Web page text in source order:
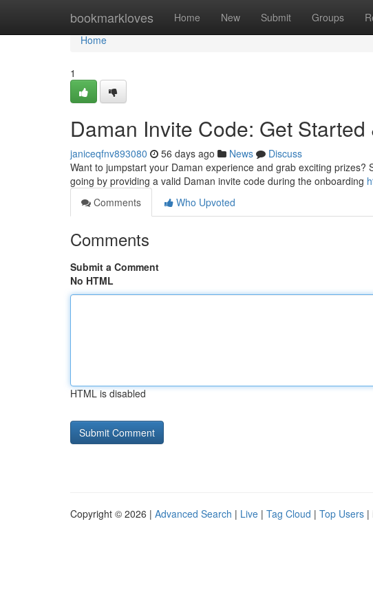
bookmarkloves Home New Submit Groups
Home
Home
1
Daman Invite Code: Get
janiceqfnv893080 56 days ago News
Discuss
Want to jumpstart your Daman experience and grab exciting
going by providing a valid Daman invite code during the onboarding
Comments
Who Upvoted
Comments
Submit a Comment
No HTML
HTML is disabled
Copyright © 2026 | Advanced Search | Live | Tag Cloud | Top Users |